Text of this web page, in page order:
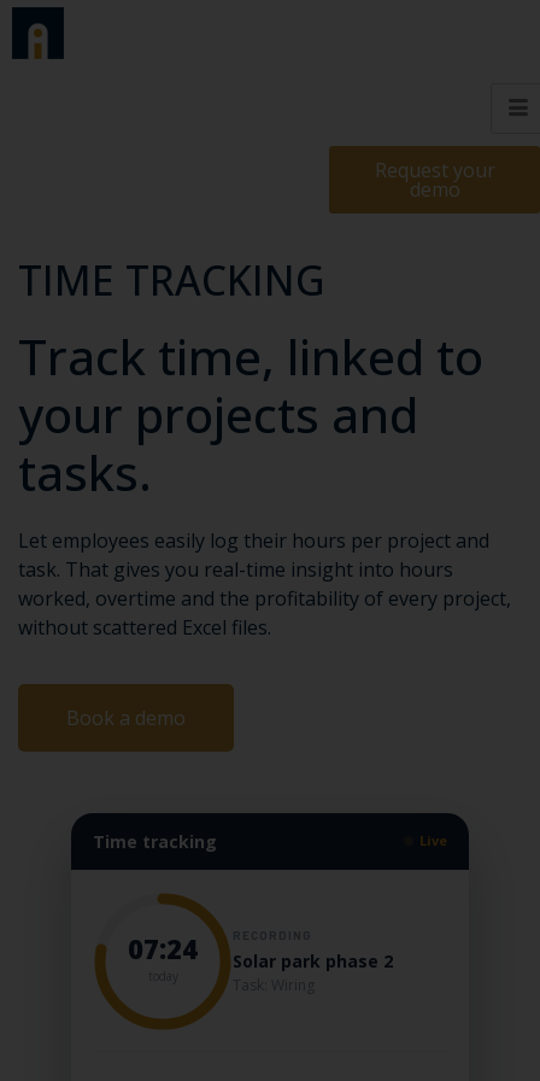
Request your
demo
TIME TRACKING
Track time, linked to
your projects and
tasks.
Let employees easily log their hours per project and
task. That gives you real-time insight into hours
worked, overtime and the profitability of every project,
without scattered Excel files.
Book a demo
Time tracking Live
07:24 Solar park phase 2